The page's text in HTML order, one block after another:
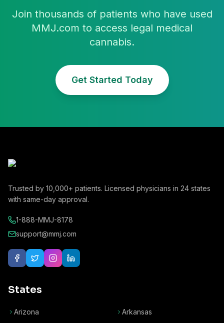
Join thousands of patients who have used
MMJ.com to access legal medical
cannabis.
Get Started Today
Trusted by 10,000+ patients. Licensed physicians in 24 states
with same-day approval.
1-888-MMJ-8178
support@mmj.com
States
Arizona
Arkansas